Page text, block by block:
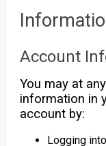
Account
You may at
information in
account by:
Logging